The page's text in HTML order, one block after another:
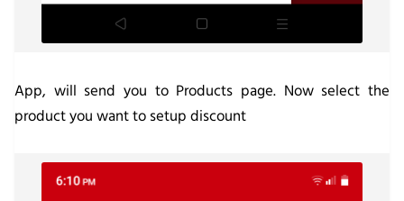
App, will send you to Products page. Now select the
product you want to setup discount